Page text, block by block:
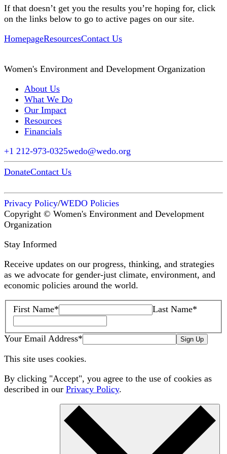
If that doesn’t get you the results you’re hoping for, click
on the links below to go to active pages on our site.
HomepageResourcesContact Us
Women's Environment and Development Organization
About Us
What We Do
Our Impact
Resources
Financials
+1 212-973-0325wedo@wedo.org
DonateContact Us
Privacy Policy/WEDO Policies
Copyright © Women's Environment and Development
Organization
Stay Informed
Receive updates on our progress, thinking, and strategies
as we advocate for gender-just climate, environment, and
economic policies around the world.
First Name* Last Name*
Your Email Address* Sign Up
This site uses cookies.
By clicking "Accept", you agree to the use of cookies as
described in our Privacy Policy.